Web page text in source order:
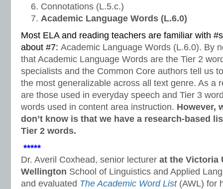
Connotations (L.5.c.)
Academic Language Words (L.6.0)
Most ELA and reading teachers are familiar with
about #7: Academic Language Words (L.6.0). By
that Academic Language Words are the Tier 2
specialists and the Common Core authors tell us
the most generalizable across all text genre. As a
are those used in everyday speech and Tier 3
words used in content area instruction. However,
don’t know is that we have a research-based
Tier 2 words.
*****
Dr. Averil Coxhead, senior lecturer at the Victoria
Wellington School of Linguistics and Applied
and evaluated The Academic Word List(AWL) for